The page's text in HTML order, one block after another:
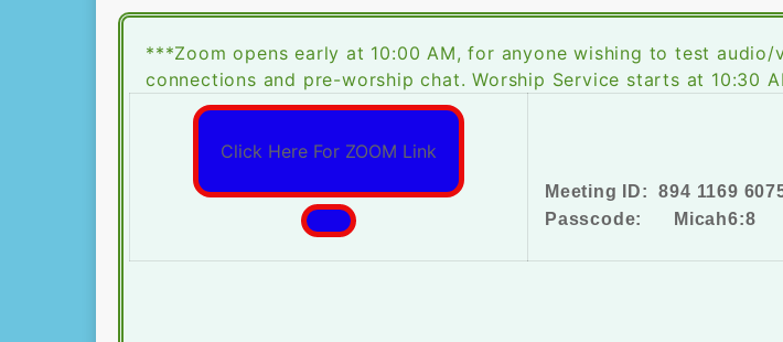
***Zoom opens early at 10:00 AM, for anyone wishing to test audio/
connections and pre-worship chat. Worship Service starts at 10:30
Click Here For ZOOM Link
Meeting ID: 894 1169
Passcode: Micah6:8